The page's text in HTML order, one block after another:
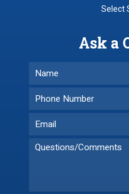
Select
Ask a